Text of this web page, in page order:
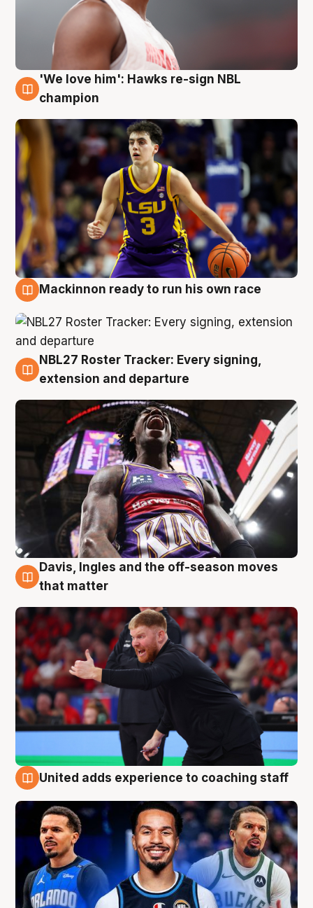
6 Aug
'We love him': Hawks re-sign NBL
champion
Mackinnon ready to run his own race
6 Aug
NBL27 Roster Tracker: Every signing,
extension and departure
6 Aug
Davis, Ingles and the off-season moves
that matter
United adds experience to coaching staff